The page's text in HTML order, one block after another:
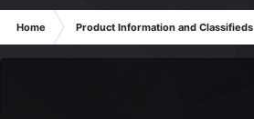
Home Product Information and Classifieds